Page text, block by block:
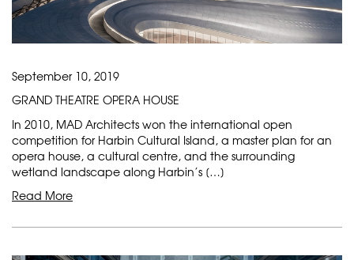
September 10, 2019
GRAND THEATRE OPERA HOUSE
In 2010, MAD Architects won the international open
competition for Harbin Cultural Island, a master plan for an
opera house, a cultural centre, and the surrounding
wetland landscape along Harbin’s […]
Read More